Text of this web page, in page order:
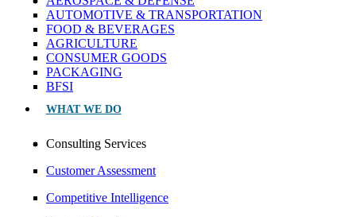
AUTOMOTIVE & TRANSPORTATION
FOOD & BEVERAGES
AGRICULTURE
CONSUMER GOODS
PACKAGING
BFSI
WHAT WE DO
Consulting Services
Customer Assessment
Competitive Intelligence